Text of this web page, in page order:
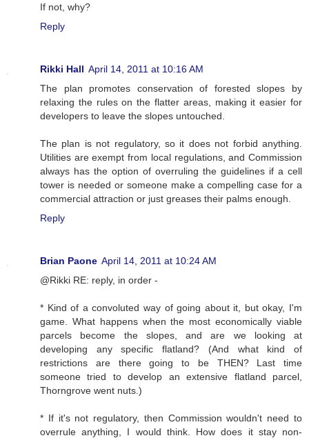
If not, why?
Reply
Rikki Hall April 14, 2011 at 10:16 AM
The plan promotes conservation of forested slopes by
relaxing the rules on the flatter areas, making it easier for
developers to leave the slopes untouched.
The plan is not regulatory, so it does not forbid anything.
Utilities are exempt from local regulations, and Commission
always has the option of overruling the guidelines if a cell
tower is needed or someone make a compelling case for a
commercial attraction or just greases their palms enough.
Reply
Brian Paone April 14, 2011 at 10:24 AM
@Rikki RE: reply, in order -
* Kind of a convoluted way of going about it, but okay, I'm
game. What happens when the most economically viable
parcels become the slopes, and are we looking at
developing any specific flatland? (And what kind of
restrictions are there going to be THEN? Last time
someone tried to develop an extensive flatland parcel,
Thorngrove went nuts.)
* If it's not regulatory, then Commission wouldn't need to
overrule anything, I would think. How does it stay non-